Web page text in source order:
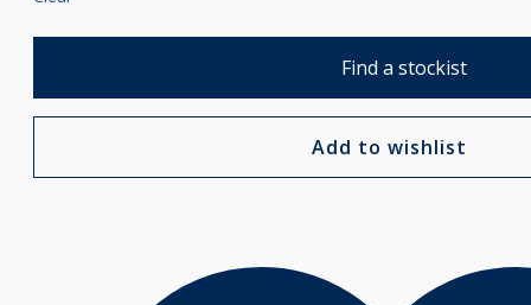
Find a stockist
Add to wishlist